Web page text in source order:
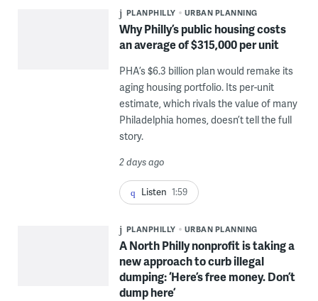
PLANPHILLY URBAN PLANNING
Why Philly’s public housing costs
an average of $315,000 per unit
PHA’s $6.3 billion plan would remake its
aging housing portfolio. Its per-unit
estimate, which rivals the value of many
Philadelphia homes, doesn’t tell the full
story.
2 days ago
Listen 1:59
PLANPHILLY URBAN PLANNING
A North Philly nonprofit is taking a
new approach to curb illegal
dumping: ‘Here’s free money. Don’t
dump here’